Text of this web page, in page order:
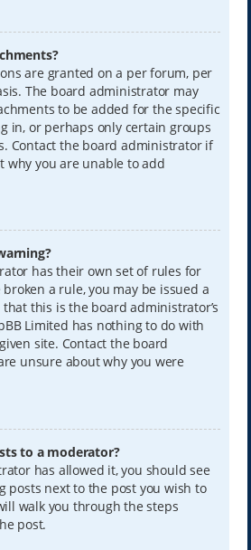
are granted on a per forum, per
The board administrator may
to be added for the specific
in, or perhaps only certain groups
Contact the board administrator if
why you are unable to add
has their own set of rules for
a rule, you may be issued a
this is the board administrator’s
Limited has nothing to do with
site. Contact the board
unsure about why you were
to a moderator?
has allowed it, you should see
posts next to the post you wish to
walk you through the steps
post.